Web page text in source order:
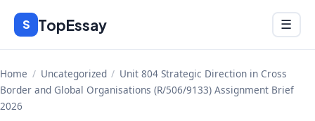
Skip
content
S TopEssay Menu
☰
Home / Uncategorized / Unit 804 Strategic Direction in Cross
Border and Global Organisations (R/506/9133) Assignment Brief
2026